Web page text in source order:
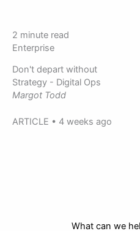
2 minute read
Enterprise
Don't depart without
Strategy - Digital Ops
Image
of
Barr
Margot Todd
ARTICLE • 4 weeks ago
What can we